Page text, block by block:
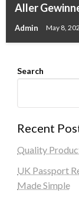
Aller
Admin May 8,
Search
Recent
Quality
UK Passport
Made Simple